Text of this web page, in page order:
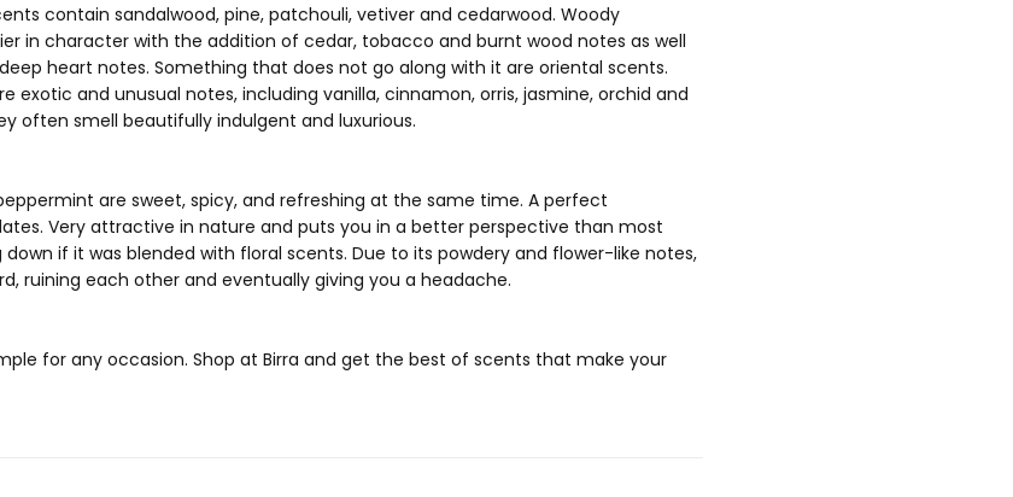
contain sandalwood, pine, patchouli, vetiver and cedarwood. Woody
in character with the addition of cedar, tobacco and burnt wood notes as well
heart notes. Something that does not go along with it are oriental scents.
exotic and unusual notes, including vanilla, cinnamon, orris, jasmine, orchid and
often smell beautifully indulgent and luxurious.
are sweet, spicy, and refreshing at the same time. A perfect
Very attractive in nature and puts you in a better perspective than most
if it was blended with floral scents. Due to its powdery and flower-like notes,
ruining each other and eventually giving you a headache.
for any occasion. Shop at Birra and get the best of scents that make your